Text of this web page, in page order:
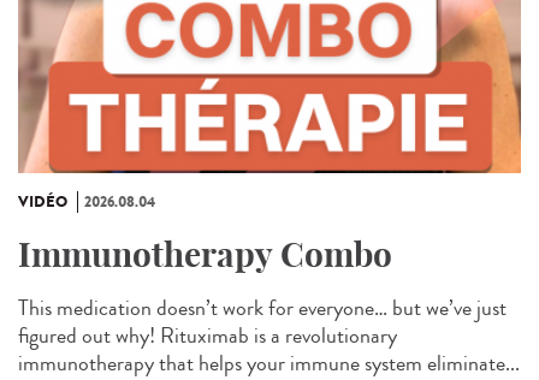
VIDÉO 2026.08.04
Immunotherapy Combo
This medication doesn’t work for everyone… but we’ve just
figured out why! Rituximab is a revolutionary
immunotherapy that helps your immune system eliminate...